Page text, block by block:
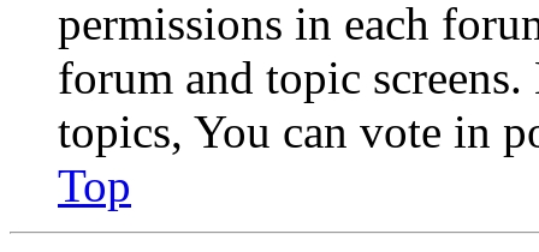
permissions in each
forum and topic
topics, You can vote in
Top